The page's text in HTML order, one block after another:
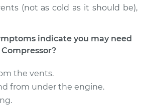
Replacement
(not as cold as it should be),
indicate you may need
the vents.
from under the engine.